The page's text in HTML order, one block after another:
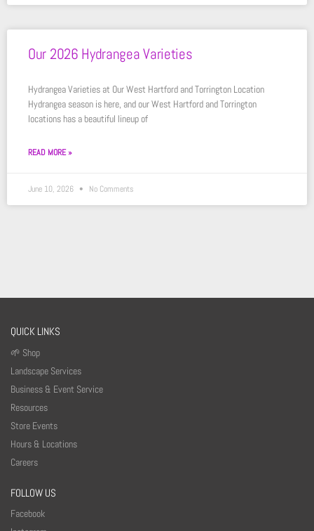
Our 2026 Hydrangea Varieties
Hydrangea Varieties at Our West Hartford and Torrington Location
Hydrangea season is here, and our West Hartford and Torrington
locations has a beautiful lineup of
READ MORE »
June 10, 2026 No Comments
QUICK LINKS
🌱 Shop
Landscape Services
Business & Event Service
Resources
Store Events
Hours & Locations
Careers
FOLLOW US
Facebook